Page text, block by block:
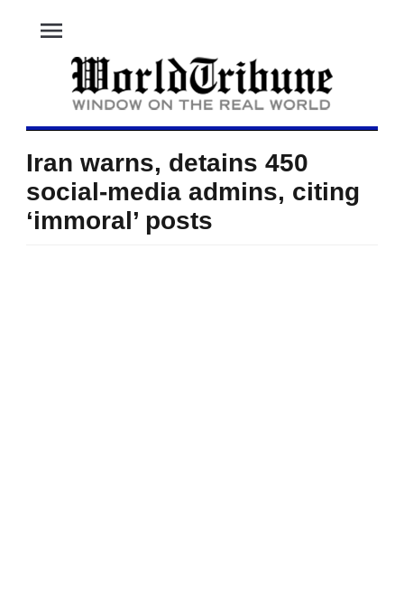
menu
Iran warns, detains 450
social-media admins, citing
‘immoral’ posts